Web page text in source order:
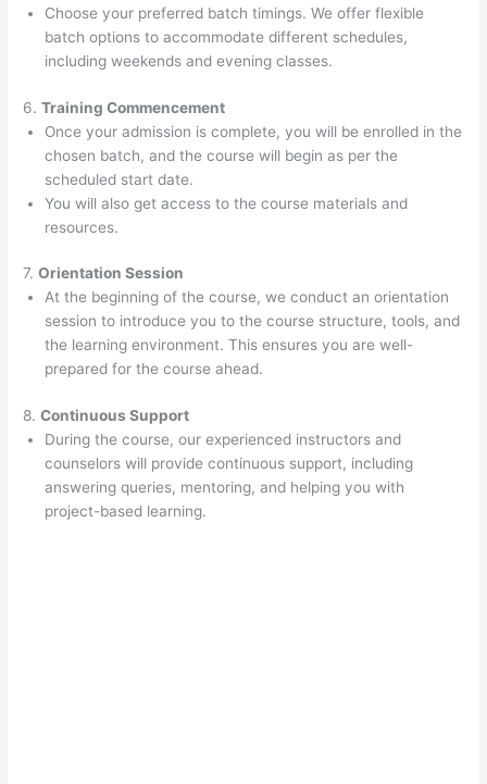
Choose your preferred batch timings. We offer flexible
batch options to accommodate different schedules,
including weekends and evening classes.
6.Training Commencement
Once your admission is complete, you will be enrolled in the
chosen batch, and the course will begin as per the
scheduled start date.
You will also get access to the course materials and
resources.
7.Orientation Session
At the beginning of the course, we conduct an orientation
session to introduce you to the course structure, tools, and
the learning environment. This ensures you are well-
prepared for the course ahead.
8.Continuous Support
During the course, our experienced instructors and
counselors will provide continuous support, including
answering queries, mentoring, and helping you with
project-based learning.